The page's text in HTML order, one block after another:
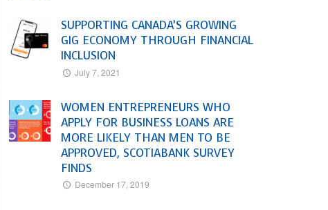
SUPPORTING CANADA’S GROWING
GIG ECONOMY THROUGH FINANCIAL
INCLUSION
July 7, 2021
WOMEN ENTREPRENEURS WHO
APPLY FOR BUSINESS LOANS ARE
MORE LIKELY THAN MEN TO BE
APPROVED, SCOTIABANK SURVEY
FINDS
December 17, 2019